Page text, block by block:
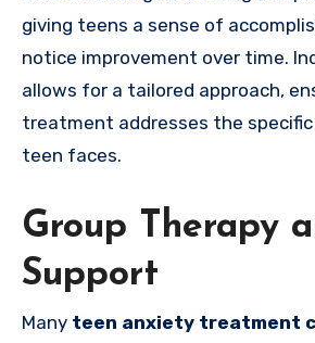
giving teens a sense of
notice improvement over time.
allows for a tailored approach,
treatment addresses the specific
teen faces.
Group Therapy
Support
Many teen anxiety treatment